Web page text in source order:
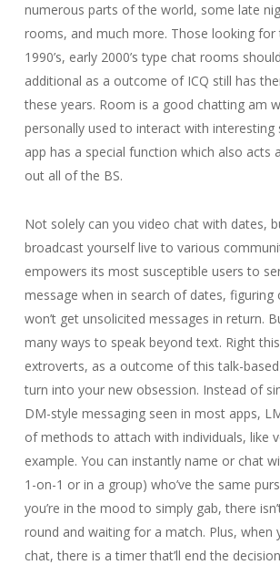
numerous parts of the world, some late
rooms, and much more. Those looking for
1990’s, early 2000’s type chat rooms
additional as a outcome of ICQ still has
these years. Room is a good chatting am
personally used to interact with interesting
app has a special function which also acts
out all of the BS.
Not solely can you video chat with dates,
broadcast yourself live to various
empowers its most susceptible users to
message when in search of dates,
won’t get unsolicited messages in return.
many ways to speak beyond text. Right
extroverts, as a outcome of this talk-
turn into your new obsession. Instead of
DM-style messaging seen in most apps,
of methods to attach with individuals, like
example. You can instantly name or chat
1-on-1 or in a group) who’ve the same
you’re in the mood to simply gab, there
round and waiting for a match. Plus, when
chat, there is a timer that’ll end the